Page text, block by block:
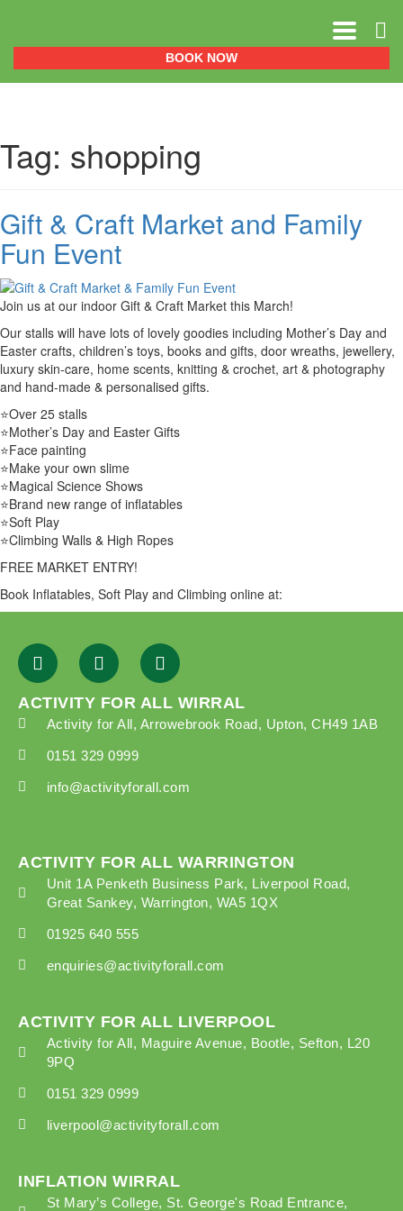
BOOK NOW
Tag: shopping
Gift & Craft Market and Family
Fun Event
Join us at our indoor Gift & Craft Market this March!
Our stalls will have lots of lovely goodies including Mother’s Day and
Easter crafts, children’s toys, books and gifts, door wreaths, jewellery,
luxury skin-care, home scents, knitting & crochet, art & photography
and hand-made & personalised gifts.
⭐Over 25 stalls
⭐Mother’s Day and Easter Gifts
⭐Face painting
⭐Make your own slime
⭐Magical Science Shows
⭐Brand new range of inflatables
⭐Soft Play
⭐Climbing Walls & High Ropes
FREE MARKET ENTRY!
Book Inflatables, Soft Play and Climbing online at:
ACTIVITY FOR ALL WIRRAL
Activity for All, Arrowebrook Road, Upton, CH49 1AB
0151 329 0999
info@activityforall.com
ACTIVITY FOR ALL WARRINGTON
Unit 1A Penketh Business Park, Liverpool Road,
Great Sankey, Warrington, WA5 1QX
01925 640 555
enquiries@activityforall.com
ACTIVITY FOR ALL LIVERPOOL
Activity for All, Maguire Avenue, Bootle, Sefton, L20
9PQ
0151 329 0999
liverpool@activityforall.com
INFLATION WIRRAL
St Mary’s College, St. George's Road Entrance,